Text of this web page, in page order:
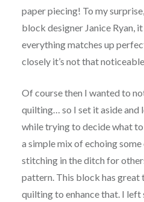
paper piecing! To my
block designer Janice Ryan,
everything matches up
closely it’s not that
Of course then I wanted to
quilting… so I set it aside and
while trying to decide what
a simple mix of echoing some
stitching in the ditch for
pattern. This block has great
quilting to enhance that. I left